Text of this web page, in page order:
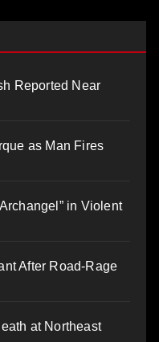
Reported Near
as Man Fires
in Violent
After Road-Rage
at Northeast